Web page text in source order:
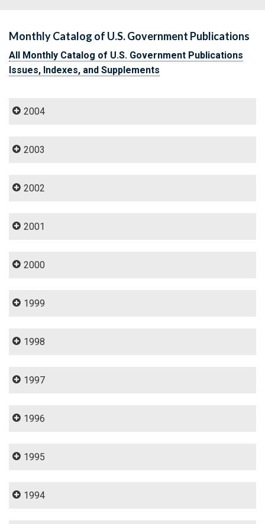
Monthly Catalog of U.S. Government Publications
All Monthly Catalog of U.S. Government Publications
Issues, Indexes, and Supplements
2004
2003
2002
2001
2000
1999
1998
1997
1996
1995
1994